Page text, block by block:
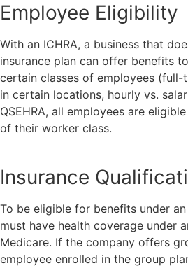
Employee Eligibility
With an ICHRA, a business that
insurance plan can offer benefits
certain classes of employees
in certain locations, hourly vs.
QSEHRA, all employees are
of their worker class.
Insurance
To be eligible for benefits under an
must have health coverage under
Medicare. If the company offers
employee enrolled in the group